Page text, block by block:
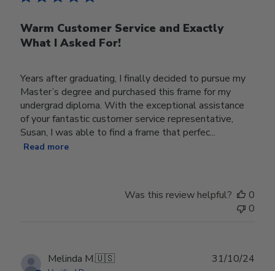
Warm Customer Service and Exactly
What I Asked For!
Years after graduating, I finally decided to pursue my
Master’s degree and purchased this frame for my
undergrad diploma. With the exceptional assistance
of your fantastic customer service representative,
Susan, I was able to find a frame that perfec...
Read more
Was this review helpful?
0
0
Melinda M.🇺🇸 31/10/24